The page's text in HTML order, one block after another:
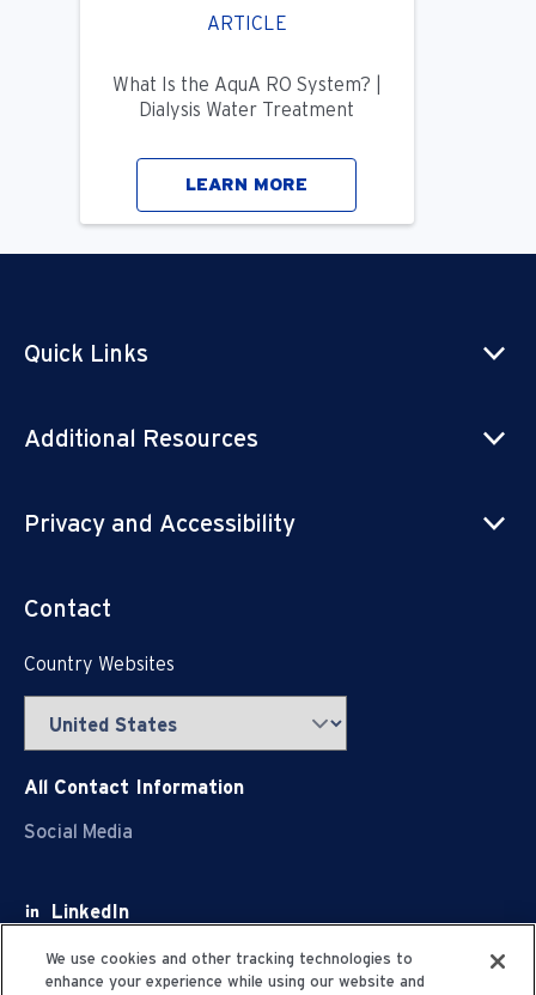
ARTICLE
What Is the AquA RO System? |
Dialysis Water Treatment
LEARN MORE
Quick Links
Additional Resources
Privacy and Accessibility
Contact
Country Websites
All Contact Information
Social Media
LinkedIn
Facebook
We use cookies and other tracking technologies to
enhance your experience while using our website and